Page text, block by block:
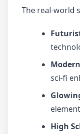
The real-world
sci-fi
High